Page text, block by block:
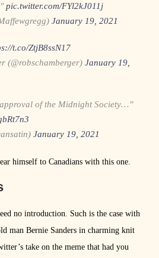
pic.twitter.com/FYl2kJ011j
January 19, 2021
t.co/ZtjB8ssN17
(@robschamberger) January 19,
of the Midnight Society…”
January 19, 2021
himself to Canadians with this one.
no introduction. Such is the case with
man Bernie Sanders in charming knit
take on the meme that had you